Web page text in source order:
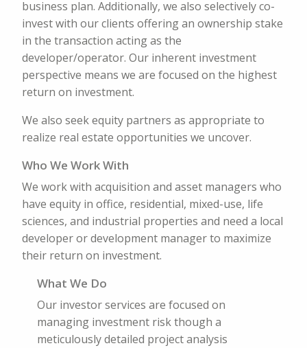
business plan. Additionally, we also selectively co-
invest with our clients offering an ownership stake
in the transaction acting as the
developer/operator. Our inherent investment
perspective means we are focused on the highest
return on investment.
We also seek equity partners as appropriate to
realize real estate opportunities we uncover.
Who We Work With
We work with acquisition and asset managers who
have equity in office, residential, mixed-use, life
sciences, and industrial properties and need a local
developer or development manager to maximize
their return on investment.
What We Do
Our investor services are focused on
managing investment risk though a
meticulously detailed project analysis